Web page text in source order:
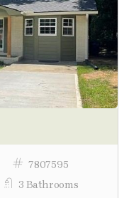
7807595
3 Bathrooms